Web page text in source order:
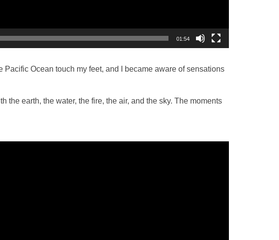
01:54
Ocean touch my feet, and I became aware of sensations
the earth, the water, the fire, the air, and the sky. The moments